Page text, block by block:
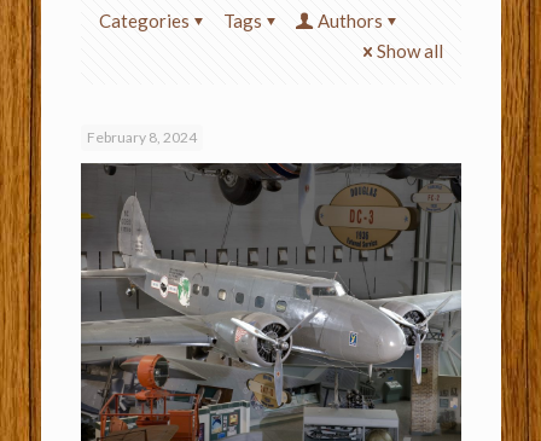
Categories Tags
Authors
Show all
February 8, 2024